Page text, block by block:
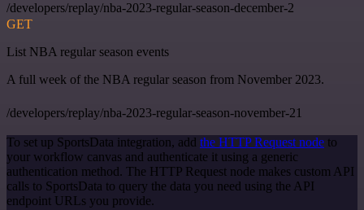
/developers/replay/nba-2023-regular-season-december-2
GET
List NBA regular season events
A full week of the NBA regular season from November 2023.
/developers/replay/nba-2023-regular-season-november-21
To set up SportsData integration, add the HTTP Request node to
your workflow canvas and authenticate it using a generic
authentication method. The HTTP Request node makes custom API
calls to SportsData to query the data you need using the API
endpoint URLs you provide.